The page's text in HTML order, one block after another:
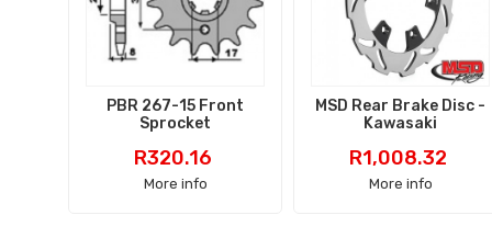
PBR 267-15 Front
Sprocket
Price
R320.16
More info
MSD Rear Brake Disc -
Kawasaki
Price
R1,008.32
More info